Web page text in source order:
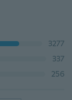
3277
337
256